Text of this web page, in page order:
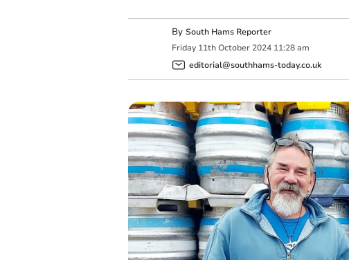
By South Hams Reporter
Friday 11th October 2024 11:28 am
editorial@southhams-today.co.uk